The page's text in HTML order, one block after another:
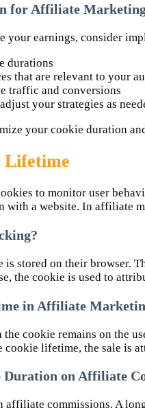
for Affiliate
your earnings, consider
durations
that are relevant to your
traffic and conversions
your strategies as
your cookie duration
Lifetime
to monitor user
with a website. In affiliate
stored on their browser.
the cookie is used to
in Affiliate
cookie remains on the
cookie lifetime, the sale is
on Affiliate
commissions. A